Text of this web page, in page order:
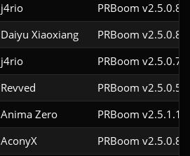
j4rio
PRBoom
Daiyu Xiaoxiang
PRBoom v2.5.0.8
j4rio
PRBoom
Revved
PRBoom v2.5.0.5
Anima Zero
PRBoom v2.5.1.1
AconyX
PRBoom v2.5.0.8